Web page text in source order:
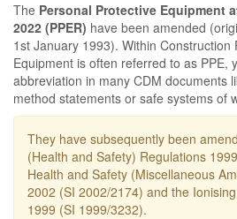
The Personal Protective Equipment
2022 (PPER) have been amended
1st January 1993). Within Construction
Equipment is often referred to as PPE,
abbreviation in many CDM documents
method statements or safe systems of
They have subsequently been
(Health and Safety) Regulations
Health and Safety (Miscellaneous
2002 (SI 2002/2174) and the
1999 (SI 1999/3232).